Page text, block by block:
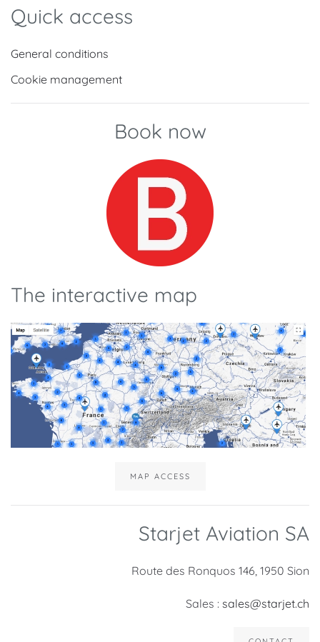
Quick access
General conditions
Cookie management
Book now
The interactive map
MAP ACCESS
Starjet Aviation SA
Route des Ronquos 146, 1950 Sion
Sales : sales@starjet.ch